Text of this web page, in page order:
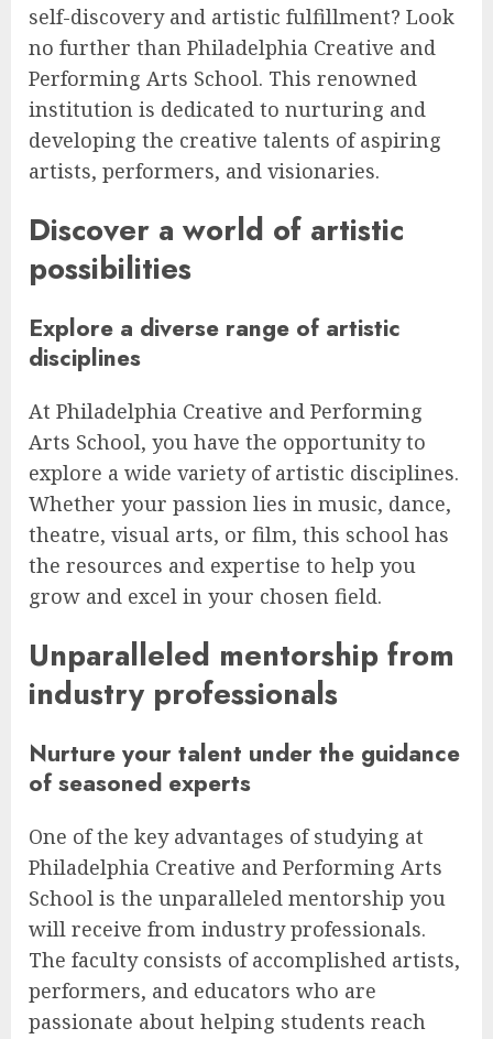
self-discovery and artistic fulfillment? Look
no further than Philadelphia Creative and
Performing Arts School. This renowned
institution is dedicated to nurturing and
developing the creative talents of aspiring
artists, performers, and visionaries.
Discover a world of artistic
possibilities
Explore a diverse range of artistic
disciplines
At Philadelphia Creative and Performing
Arts School, you have the opportunity to
explore a wide variety of artistic disciplines.
Whether your passion lies in music, dance,
theatre, visual arts, or film, this school has
the resources and expertise to help you
grow and excel in your chosen field.
Unparalleled mentorship from
industry professionals
Nurture your talent under the guidance
of seasoned experts
One of the key advantages of studying at
Philadelphia Creative and Performing Arts
School is the unparalleled mentorship you
will receive from industry professionals.
The faculty consists of accomplished artists,
performers, and educators who are
passionate about helping students reach